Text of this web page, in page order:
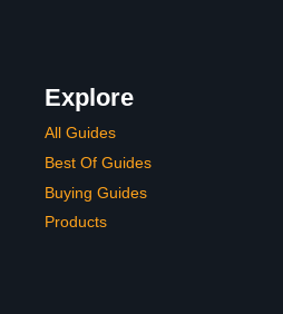
Explore
All Guides
Best Of Guides
Buying Guides
Products